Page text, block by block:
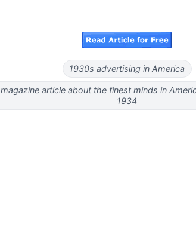
1930s advertising in America
magazine article about the finest minds in
1934